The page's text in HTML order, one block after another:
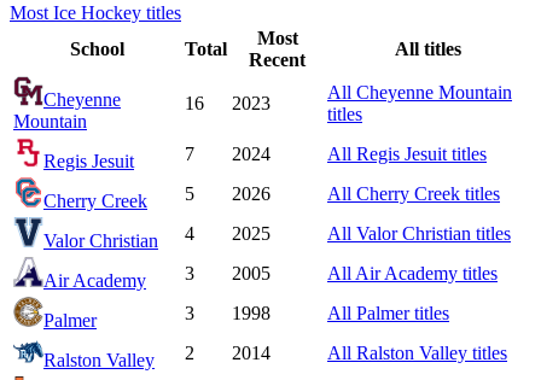
Most Ice Hockey titles
School
Total
Most
Recent
All titles
Cheyenne
Mountain
16 2023
All Cheyenne Mountain
titles
Regis Jesuit 7 2024 All Regis Jesuit titles
Cherry Creek 5 2026 All Cherry Creek titles
Valor Christian 4 2025 All Valor Christian titles
Air Academy 3 2005 All Air Academy titles
Palmer 3 1998 All Palmertitles
Ralston Valley 2 2014 All Ralston Valley titles